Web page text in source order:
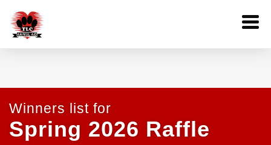
Winners list for
Spring 2026 Raffle